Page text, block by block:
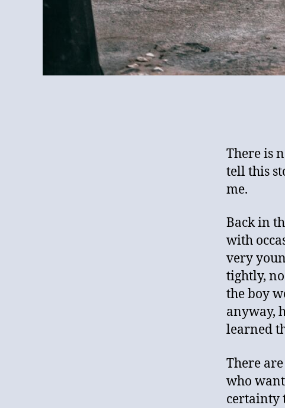
There is
tell this
me.
Back in
with
very
tightly,
the boy
anyway,
learned
There
who
certainty